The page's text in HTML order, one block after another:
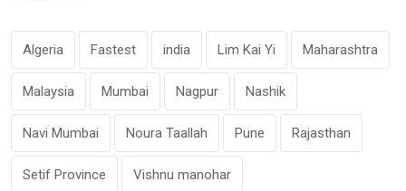
Algeria Fastest india Lim Kai Yi Maharashtra
Malaysia Mumbai Nagpur Nashik
Navi Mumbai Noura Taallah Pune Rajasthan
Setif Province Vishnu manohar